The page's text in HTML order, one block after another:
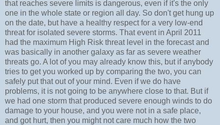
that reaches severe limits is dangerous, even if it's the only
one in the whole state or region all day. So don't get hung up
on the date, but have a healthy respect for a very low-end
threat for isolated severe storms. That event in April 2011
had the maximum High Risk threat level in the forecast and
was basically in another galaxy as far as severe weather
threats go. A lot of you may already know this, but if anybody
tries to get you worked up by comparing the two, you can
safely put that out of your mind. Even if we do have
problems, it is not going to be anywhere close to that. But if
we had one storm that produced severe enough winds to do
damage to your house, and you were not in a safe place,
and got hurt, then you might not care much how the two